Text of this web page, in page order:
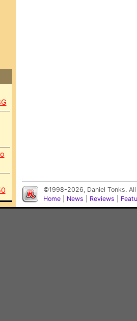
©1998-2026, Daniel Tonks.
Home
News Reviews